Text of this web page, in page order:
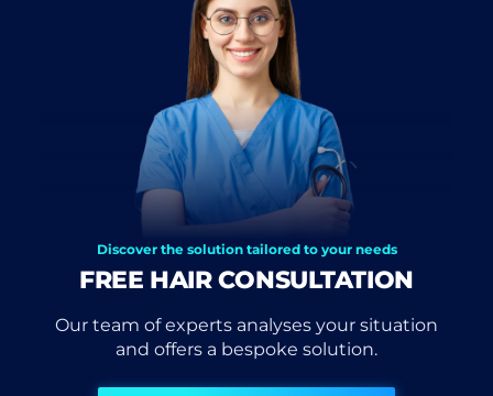
Discover the solution tailored to your needs
FREE HAIR CONSULTATION
Our team of experts analyses your situation
and offers a bespoke solution.